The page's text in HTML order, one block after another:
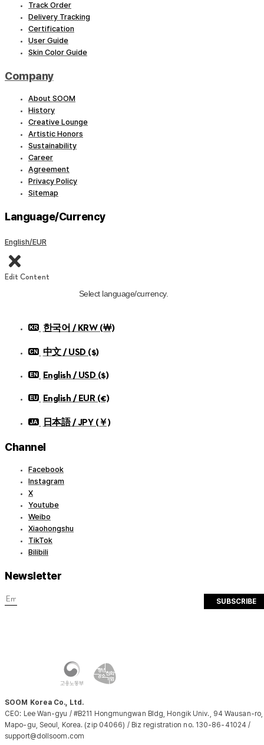
Track Order
Delivery Tracking
Certification
User Guide
Skin Color Guide
Company
About SOOM
History
Creative Lounge
Artistic Honors
Sustainability
Career
Agreement
Privacy Policy
Sitemap
Language/Currency
English/EUR
Edit Content
Select language/currency.
한국어 / KRW (￦)
中文 / USD ($)
English / USD ($)
English / EUR (€)
日本語 / JPY (￥)
Channel
Facebook
Instagram
X
Youtube
Weibo
Xiaohongshu
TikTok
Bilibili
Newsletter
SUBSCRIBE
SOOM Korea Co., Ltd.
CEO: Lee Wan-gyu / #B211 Hongmungwan Bldg, Hongik Univ., 94 Wausan-ro,
Mapo-gu, Seoul, Korea. (zip 04066) / Biz registration no. 130-86-41024 /
support@dollsoom.com